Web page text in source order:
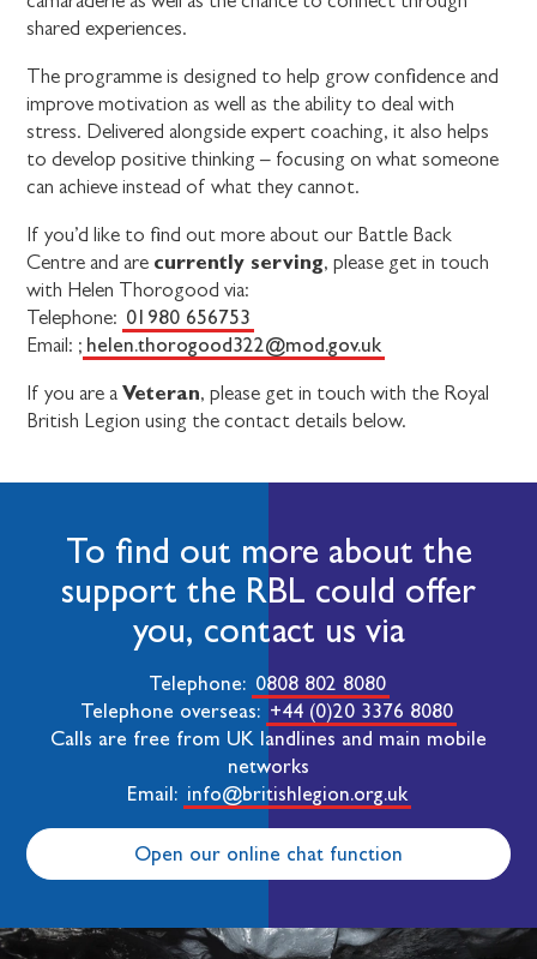
shared experiences.
The programme is designed to help grow confidence and
improve motivation as well as the ability to deal with
stress. Delivered alongside expert coaching, it also helps
to develop positive thinking – focusing on what someone
can achieve instead of what they cannot.
If you’d like to find out more about our Battle Back
Centre and are currently serving, please get in touch
with Helen Thorogood via:
Telephone: 01980 656753
Email: ; helen.thorogood322@mod.gov.uk
If you are aVeteran, please get in touch with the Royal
British Legion using the contact details below.
To find out more about the
support the RBL could offer
you, contact us via
Telephone: 0808 802 8080
Telephone overseas: +44 (0)20 3376 8080
Calls are free from UK landlines and main mobile
networks
Email: info@britishlegion.org.uk
Open our online chat function